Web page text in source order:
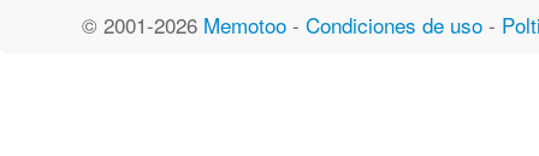
© 2001-2026 Memotoo- Condiciones de uso-